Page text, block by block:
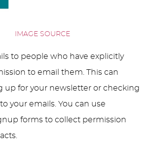
IMAGE SOURCE
to people who have explicitly
to email them. This can
up for your newsletter or checking
your emails. You can use
forms to collect permission